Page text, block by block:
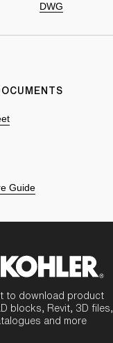
DWG
Guide
to download product
blocks, Revit, 3D files,
and more